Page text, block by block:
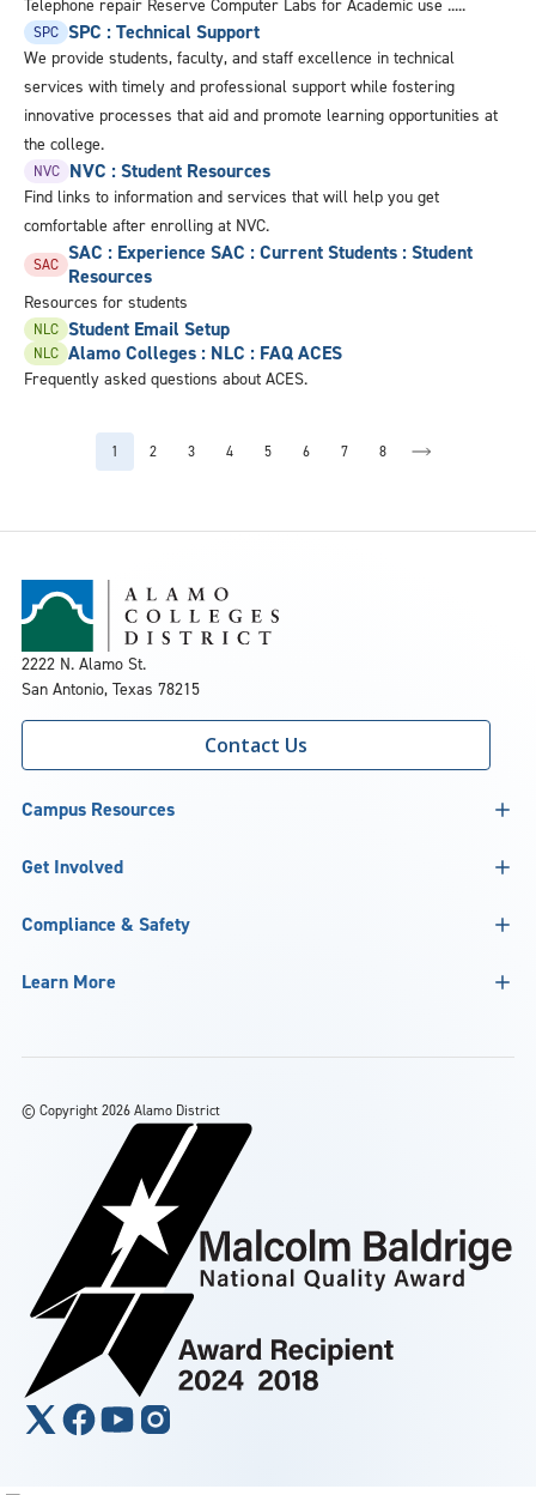
Telephone repair Reserve Computer Labs for Academic use .....
SPC SPC : Technical Support
We provide students, faculty, and staff excellence in technical
services with timely and professional support while fostering
innovative processes that aid and promote learning opportunities at
the college.
NVC NVC : Student Resources
Find links to information and services that will help you get
comfortable after enrolling at NVC.
SAC SAC : Experience SAC : Current Students : Student
Resources
Resources for students
NLC Student Email Setup
NLC Alamo Colleges : NLC : FAQ ACES
Frequently asked questions about ACES.
2222 N. Alamo St.
San Antonio, Texas 78215
Contact Us
Campus Resources
Get Involved
Compliance & Safety
Learn More
© Copyright 2026 Alamo District